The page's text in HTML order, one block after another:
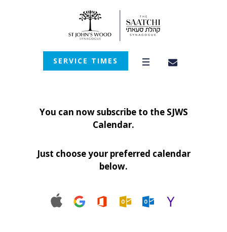
SERVICE TIMES
You can now subscribe to the SJWS
Calendar.
Just choose your preferred calendar
below.